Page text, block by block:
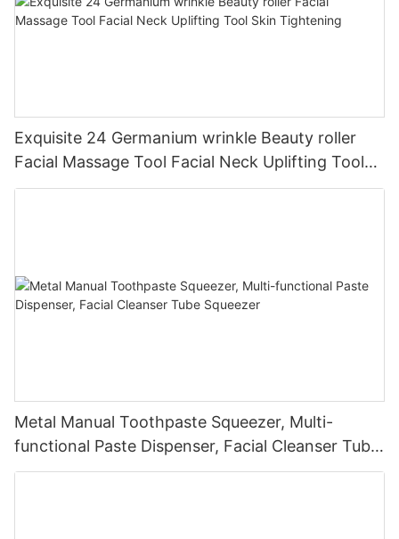
Exquisite 24 Germanium wrinkle Beauty roller
Facial Massage Tool Facial Neck Uplifting Tool
Skin Tightening
Metal Manual Toothpaste Squeezer, Multi-
functional Paste Dispenser, Facial Cleanser Tube
Squeezer